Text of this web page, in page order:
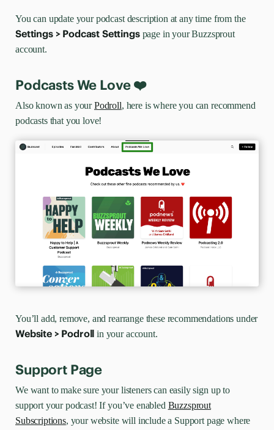
You can update your podcast description at any time from the
Settings > Podcast Settingspage in your Buzzsprout
account.
Podcasts We Love ❤️
Also known as yourPodroll, here is where you can recommend
podcasts that you love!
You’ll add, remove, and rearrange these recommendations under
Website > Podroll in your account.
Support Page
We want to make sure your listeners can easily sign up to
support your podcast! If you’ve enabled Buzzsprout
Subscriptions, your website will include a Support page where